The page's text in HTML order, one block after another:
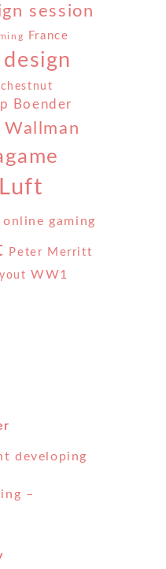
session
France
Boender
Wallman
online gaming
Peter Merritt
WW1
developing
–